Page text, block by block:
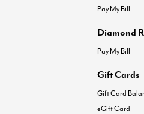
Pay My Bill
Diamond
Pay My Bill
Gift Cards
Gift Card
eGift Card